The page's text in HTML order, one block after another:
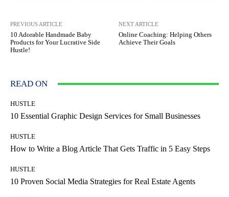
PREVIOUS ARTICLE
10 Adorable Handmade Baby
Products for Your Lucrative Side
Hustle!
NEXT ARTICLE
Online Coaching: Helping Others
Achieve Their Goals
READ ON
HUSTLE
10 Essential Graphic Design Services for Small Businesses
HUSTLE
How to Write a Blog Article That Gets Traffic in 5 Easy Steps
HUSTLE
10 Proven Social Media Strategies for Real Estate Agents